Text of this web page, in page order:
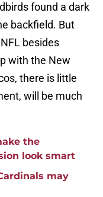
found a dark
backfield. But
besides
with the New
there is little
will be much
the
look smart
may